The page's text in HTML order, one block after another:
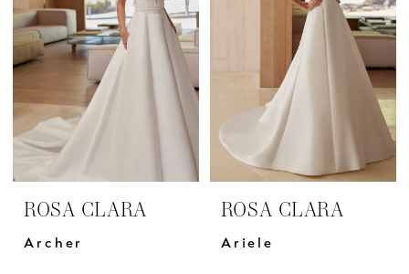
ROSA CLARA
Archer
ROSA CLARA
Ariele